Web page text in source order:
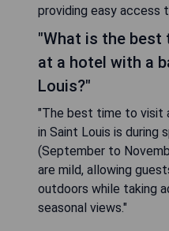
providing easy access
"What is the
at a hotel with a
Louis?"
"The best time to visit
in Saint Louis is during
(September to
are mild, allowing
outdoors while taking
seasonal views."